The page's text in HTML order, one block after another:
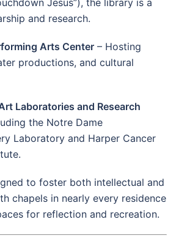
Jesus”), the library is a
and research.
Arts Center – Hosting
productions, and cultural
Laboratories and Research
the Notre Dame
Laboratory and Harper Cancer
to foster both intellectual and
chapels in nearly every residence
for reflection and recreation.